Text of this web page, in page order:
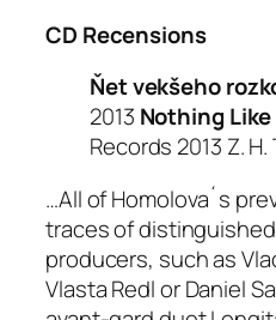
CD Recensions
Ňet vekšeho
2013 Nothing
Records 2013 Z. H.
…All of Homolova´s
traces of
producers, such as
Vlasta Redl or Daniel